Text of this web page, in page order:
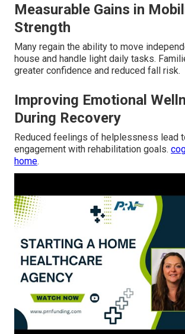
Measurable Gains in
Strength
Many regain the ability to move
house and handle light daily tasks.
greater confidence and reduced fall risk.
Improving Emotional
During Recovery
Reduced feelings of helplessness lead
engagement with rehabilitation goals.
home.